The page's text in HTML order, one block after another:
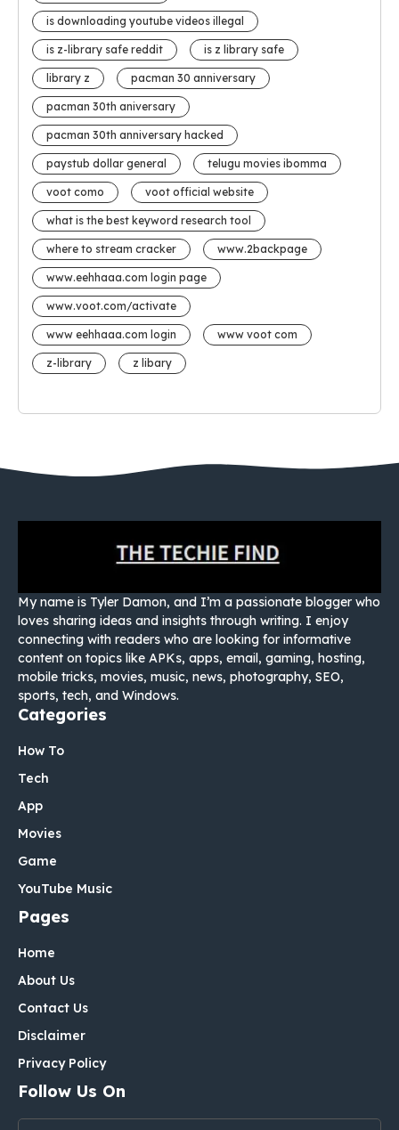
is downloading youtube videos illegal
is z-library safe reddit is z library safe
library z pacman 30 anniversary
pacman 30th aniversary
pacman 30th anniversary hacked
paystub dollar general telugu movies ibomma
voot como voot official website
what is the best keyword research tool
where to stream cracker www.2backpage
www.eehhaaa.com login page
www.voot.com/activate
www eehhaaa.com login www voot com
z-library z libary
My name is Tyler Damon, and I’m a passionate blogger who
loves sharing ideas and insights through writing. I enjoy
connecting with readers who are looking for informative
content on topics like APKs, apps, email, gaming, hosting,
mobile tricks, movies, music, news, photography, SEO,
sports, tech, and Windows.
Categories
How To
Tech
App
Movies
Game
YouTube Music
Pages
Home
About Us
Contact Us
Disclaimer
Privacy Policy
Follow Us On